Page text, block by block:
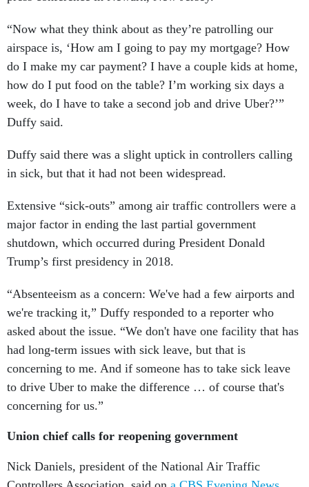
“Now what they think about as they’re patrolling our
airspace is, ‘How am I going to pay my mortgage? How
do I make my car payment? I have a couple kids at home,
how do I put food on the table? I’m working six days a
week, do I have to take a second job and drive Uber?’”
Duffy said.
Duffy said there was a slight uptick in controllers calling
in sick, but that it had not been widespread.
Extensive “sick-outs” among air traffic controllers were a
major factor in ending the last partial government
shutdown, which occurred during President Donald
Trump’s first presidency in 2018.
“Absenteeism as a concern: We've had a few airports and
we're tracking it,” Duffy responded to a reporter who
asked about the issue. “We don't have one facility that has
had long-term issues with sick leave, but that is
concerning to me. And if someone has to take sick leave
to drive Uber to make the difference … of course that's
concerning for us.”
Union chief calls for reopening government
Nick Daniels, president of the National Air Traffic